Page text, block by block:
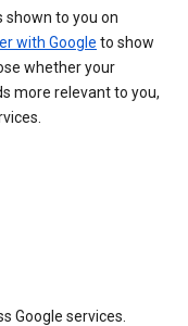
shown to you on
with Google to show
whether your
more relevant to you,
Google services.